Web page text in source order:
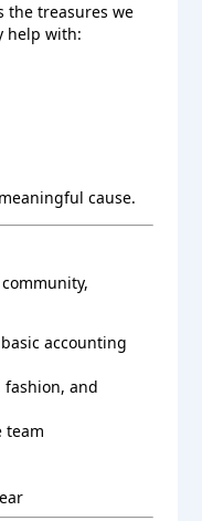
the treasures we
help with:
cause.
accounting
fashion, and
team